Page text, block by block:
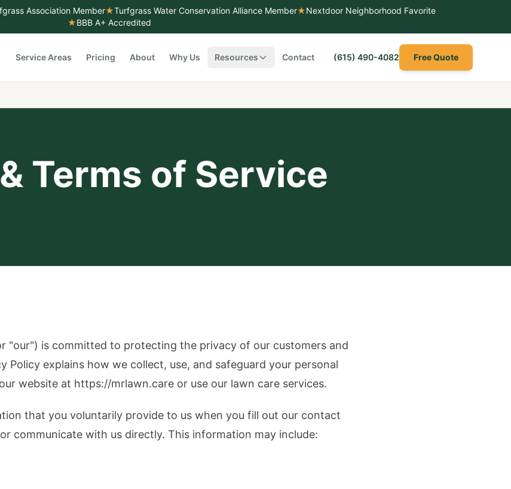
Association Member★Turfgrass Water Conservation Alliance Member★Nextdoor Neighborhood Favorite
★BBB A+ Accredited
Service Areas Pricing About Why Us Resources Contact (615) 490-4082 Free Quote
Terms of Service
"our") is committed to protecting the privacy of our customers and
Policy explains how we collect, use, and safeguard your personal
website at https://mrlawn.care or use our lawn care services.
that you voluntarily provide to us when you fill out our contact
communicate with us directly. This information may include: